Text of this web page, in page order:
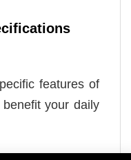
features of
your daily